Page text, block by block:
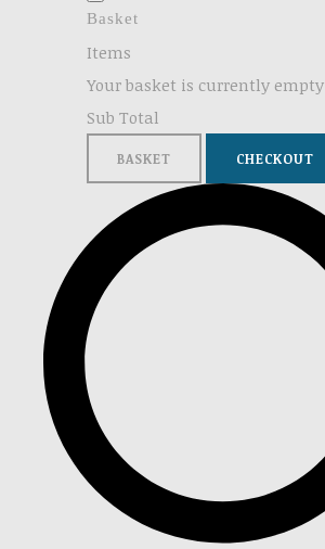
Basket
Items
Your basket is currently empty
Sub Total
BASKET CHECKOUT